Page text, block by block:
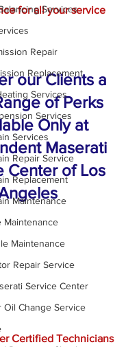
Services
Repair
Replacement
Services
Services
Services
Repair Service
Replacement
Maintenance
Maintenance
Maintenance
Repair Service
Service Center
Oil Change Service
for all your service
our Clients a
of Perks
Only at
Maserati
Center of Los
Certified Technicians